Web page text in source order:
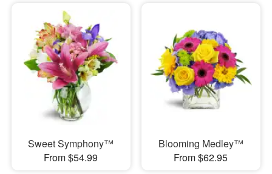
Sweet Symphony™
From $54.99
Blooming Medley™
From $62.95